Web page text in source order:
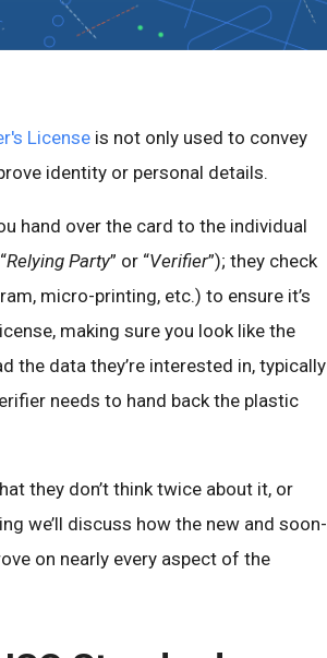
License is not only used to convey
identity or personal details.
hand over the card to the individual
Relying Party” or “Verifier”); they check
micro-printing, etc.) to ensure it’s
making sure you look like the
the data they’re interested in, typically
needs to hand back the plastic
they don’t think twice about it, or
we’ll discuss how the new and soon-
on nearly every aspect of the